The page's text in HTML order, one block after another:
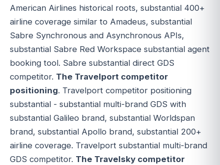
American Airlines historical roots, substantial 400+
airline coverage similar to Amadeus, substantial
Sabre Synchronous and Asynchronous APIs,
substantial Sabre Red Workspace substantial agent
booking tool. Sabre substantial direct GDS
competitor. The Travelport competitor
positioning. Travelport competitor positioning
substantial - substantial multi-brand GDS with
substantial Galileo brand, substantial Worldspan
brand, substantial Apollo brand, substantial 200+
airline coverage. Travelport substantial multi-brand
GDS competitor. The Travelsky competitor